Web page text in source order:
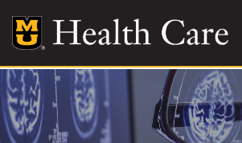
main
content
Main
More
Giving